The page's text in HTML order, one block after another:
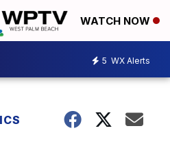
WATCH NOW
5 WX Alerts